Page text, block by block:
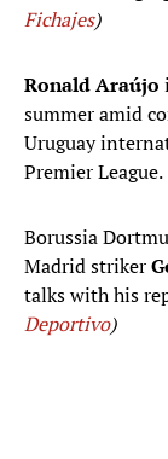
Fichajes)
Ronald Araújo
summer amid
Uruguay
Premier League.
Borussia
Madrid striker
talks with his
Deportivo)